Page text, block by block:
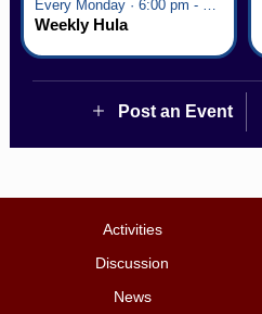
Weekly Hula
Post an Event
Activities
Discussion
News